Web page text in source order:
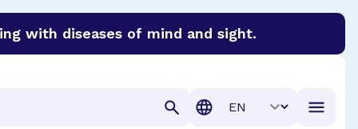
with diseases of mind and sight.
Translation